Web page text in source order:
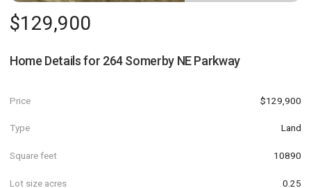
$129,900
Home Details for 264 Somerby NE Parkway
Price $129,900
Type Land
Square feet 10890
Lot size acres 0.25